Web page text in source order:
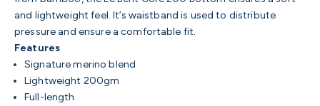
and lightweight feel. It’s waistband is used to distribute
pressure and ensure a comfortable fit.
Features
Signature merino blend
Lightweight 200gm
Full-length